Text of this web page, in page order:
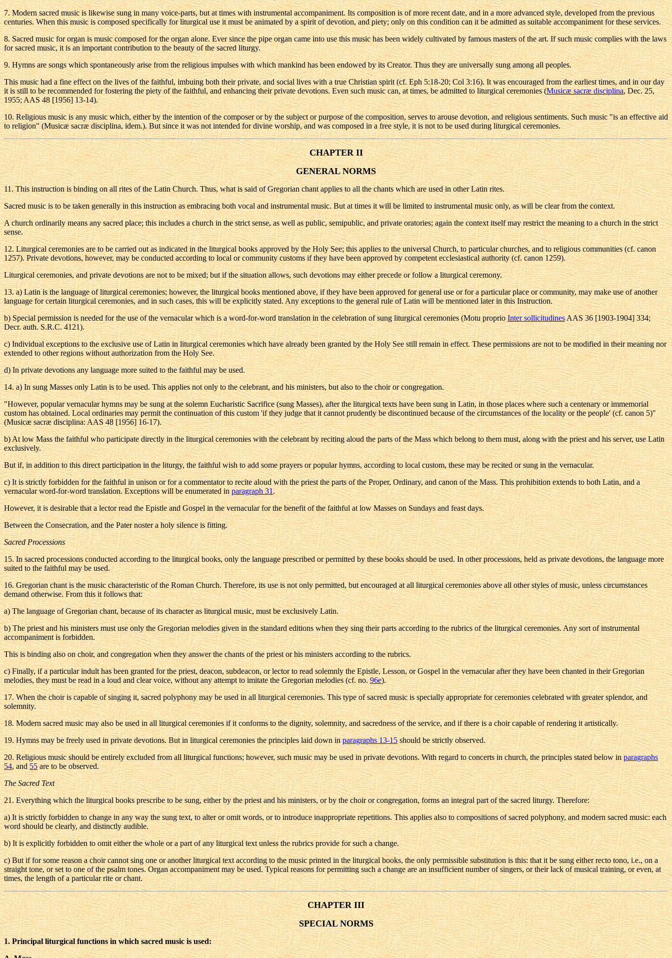
7. Modern sacred music is likewise sung in many voice-parts, but at times with instrumental accompaniment. Its composition is of more recent date, and in a more advanced style, developed from the previous
centuries. When this music is composed specifically for liturgical use it must be animated by a spirit of devotion, and piety; only on this condition can it be admitted as suitable accompaniment for these services.
8. Sacred music for organ is music composed for the organ alone. Ever since the pipe organ came into use this music has been widely cultivated by famous masters of the art. If such music complies with the laws
for sacred music, it is an important contribution to the beauty of the sacred liturgy.
9. Hymns are songs which spontaneously arise from the religious impulses with which mankind has been endowed by its Creator. Thus they are universally sung among all peoples.
This music had a fine effect on the lives of the faithful, imbuing both their private, and social lives with a true Christian spirit (cf. Eph 5:18-20; Col 3:16). It was encouraged from the earliest times, and in our day
it is still to be recommended for fostering the piety of the faithful, and enhancing their private devotions. Even such music can, at times, be admitted to liturgical ceremonies (Musicæ sacræ disciplina, Dec. 25,
1955; AAS 48 [1956] 13-14).
10. Religious music is any music which, either by the intention of the composer or by the subject or purpose of the composition, serves to arouse devotion, and religious sentiments. Such music "is an effective aid
to religion" (Musicæ sacræ disciplina, idem.). But since it was not intended for divine worship, and was composed in a free style, it is not to be used during liturgical ceremonies.
CHAPTER II
GENERAL NORMS
11. This instruction is binding on all rites of the Latin Church. Thus, what is said of Gregorian chant applies to all the chants which are used in other Latin rites.
Sacred music is to be taken generally in this instruction as embracing both vocal and instrumental music. But at times it will be limited to instrumental music only, as will be clear from the context.
A church ordinarily means any sacred place; this includes a church in the strict sense, as well as public, semipublic, and private oratories; again the context itself may restrict the meaning to a church in the strict
sense.
12. Liturgical ceremonies are to be carried out as indicated in the liturgical books approved by the Holy See; this applies to the universal Church, to particular churches, and to religious communities (cf. canon
1257). Private devotions, however, may be conducted according to local or community customs if they have been approved by competent ecclesiastical authority (cf. canon 1259).
Liturgical ceremonies, and private devotions are not to be mixed; but if the situation allows, such devotions may either precede or follow a liturgical ceremony.
13.a) Latin is the language of liturgical ceremonies; however, the liturgical books mentioned above, if they have been approved for general use or for a particular place or community, may make use of another
language for certain liturgical ceremonies, and in such cases, this will be explicitly stated. Any exceptions to the general rule of Latin will be mentioned later in this Instruction.
b) Special permission is needed for the use of the vernacular which is a word-for-word translation in the celebration of sung liturgical ceremonies (Motu proprioInter sollicitudinesAAS 36 [1903-1904] 334;
Decr. auth. S.R.C. 4121).
c) Individual exceptions to the exclusive use of Latin in liturgical ceremonies which have already been granted by the Holy See still remain in effect. These permissions are not to be modified in their meaning nor
extended to other regions without authorization from the Holy See.
d) In private devotions any language more suited to the faithful may be used.
14.a) In sung Masses only Latin is to be used. This applies not only to the celebrant, and his ministers, but also to the choir or congregation.
"However, popular vernacular hymns may be sung at the solemn Eucharistic Sacrifice (sung Masses), after the liturgical texts have been sung in Latin, in those places where such a centenary or immemorial
custom has obtained. Local ordinaries may permit the continuation of this custom 'if they judge that it cannot prudently be discontinued because of the circumstances of the locality or the people' (cf. canon 5)"
(Musicæ sacræ disciplina: AAS 48 [1956] 16-17).
b) At low Mass the faithful who participate directly in the liturgical ceremonies with the celebrant by reciting aloud the parts of the Mass which belong to them must, along with the priest and his server, use Latin
exclusively.
But if, in addition to this direct participation in the liturgy, the faithful wish to add some prayers or popular hymns, according to local custom, these may be recited or sung in the vernacular.
c) It is strictly forbidden for the faithful in unison or for a commentator to recite aloud with the priest the parts of the Proper, Ordinary, and canon of the Mass. This prohibition extends to both Latin, and a
vernacular word-for-word translation. Exceptions will be enumerated in paragraph 31.
However, it is desirable that a lector read the Epistle and Gospel in the vernacular for the benefit of the faithful at low Masses on Sundays and feast days.
Between the Consecration, and the Pater noster a holy silence is fitting.
Sacred Processions
15. In sacred processions conducted according to the liturgical books, only the language prescribed or permitted by these books should be used. In other processions, held as private devotions, the language more
suited to the faithful may be used.
16. Gregorian chant is the music characteristic of the Roman Church. Therefore, its use is not only permitted, but encouraged at all liturgical ceremonies above all other styles of music, unless circumstances
demand otherwise. From this it follows that:
a) The language of Gregorian chant, because of its character as liturgical music, must be exclusively Latin.
b) The priest and his ministers must use only the Gregorian melodies given in the standard editions when they sing their parts according to the rubrics of the liturgical ceremonies. Any sort of instrumental
accompaniment is forbidden.
This is binding also on choir, and congregation when they answer the chants of the priest or his ministers according to the rubrics.
c) Finally, if a particular indult has been granted for the priest, deacon, subdeacon, or lector to read solemnly the Epistle, Lesson, or Gospel in the vernacular after they have been chanted in their Gregorian
melodies, they must be read in a loud and clear voice, without any attempt to imitate the Gregorian melodies (cf. no.96e).
17. When the choir is capable of singing it, sacred polyphony may be used in all liturgical ceremonies. This type of sacred music is specially appropriate for ceremonies celebrated with greater splendor, and
solemnity.
18. Modern sacred music may also be used in all liturgical ceremonies if it conforms to the dignity, solemnity, and sacredness of the service, and if there is a choir capable of rendering it artistically.
19. Hymns may be freely used in private devotions. But in liturgical ceremonies the principles laid down inparagraphs 13-15should be strictly observed.
20. Religious music should be entirely excluded from all liturgical functions; however, such music may be used in private devotions. With regard to concerts in church, the principles stated below inparagraphs
54, and55are to be observed.
The Sacred Text
21. Everything which the liturgical books prescribe to be sung, either by the priest and his ministers, or by the choir or congregation, forms an integral part of the sacred liturgy. Therefore:
a) It is strictly forbidden to change in any way the sung text, to alter or omit words, or to introduce inappropriate repetitions. This applies also to compositions of sacred polyphony, and modern sacred music: each
word should be clearly, and distinctly audible.
b) It is explicitly forbidden to omit either the whole or a part of any liturgical text unless the rubrics provide for such a change.
c) But if for some reason a choir cannot sing one or another liturgical text according to the music printed in the liturgical books, the only permissible substitution is this: that it be sung either recto tono, i.e., on a
straight tone, or set to one of the psalm tones. Organ accompaniment may be used. Typical reasons for permitting such a change are an insufficient number of singers, or their lack of musical training, or even, at
times, the length of a particular rite or chant.
CHAPTER III
SPECIAL NORMS
1. Principal liturgical functions in which sacred music is used: